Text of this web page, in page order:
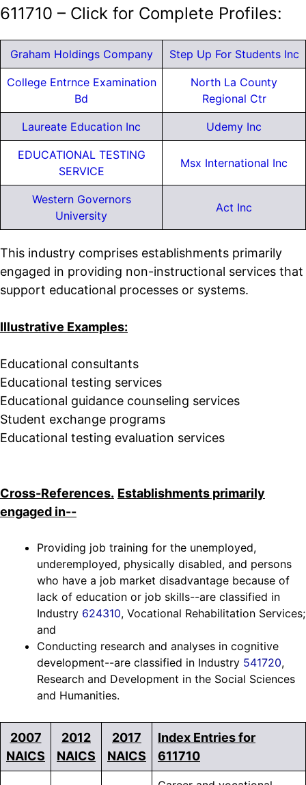
611710 – Click for Complete Profiles:
Graham Holdings Company Step Up For Students Inc
College Entrnce Examination
Bd
North La County
Regional Ctr
Laureate Education Inc Udemy Inc
EDUCATIONAL TESTING
SERVICE
Msx International Inc
Western Governors
University
Act Inc
This industry comprises establishments primarily
engaged in providing non-instructional services that
support educational processes or systems.
Illustrative Examples:
Educational consultants
Educational testing services
Educational guidance counseling services
Student exchange programs
Educational testing evaluation services
Cross-References. Establishments primarily
engaged in--
Providing job training for the unemployed,
underemployed, physically disabled, and persons
who have a job market disadvantage because of
lack of education or job skills--are classified in
Industry 624310, Vocational Rehabilitation Services;
and
Conducting research and analyses in cognitive
development--are classified in Industry 541720,
Research and Development in the Social Sciences
and Humanities.
2007
NAICS
2012
NAICS
2017
NAICS
Index Entries for
611710